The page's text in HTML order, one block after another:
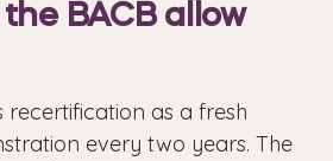
BACB allow
recertification as a fresh
every two years. The